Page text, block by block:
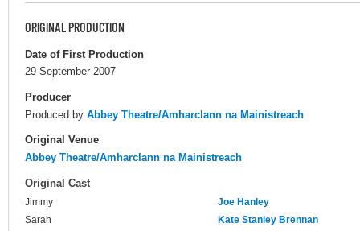
ORIGINAL PRODUCTION
Date of First Production
29 September 2007
Producer
Produced by Abbey Theatre/Amharclann na Mainistreach
Original Venue
Abbey Theatre/Amharclann na Mainistreach
Original Cast
Jimmy
Joe Hanley
Sarah
Kate Stanley Brennan